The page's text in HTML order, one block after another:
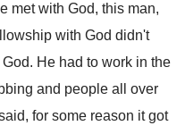
met with God, this man,
with God didn't
. He had to work in the
and people all over
for some reason it got